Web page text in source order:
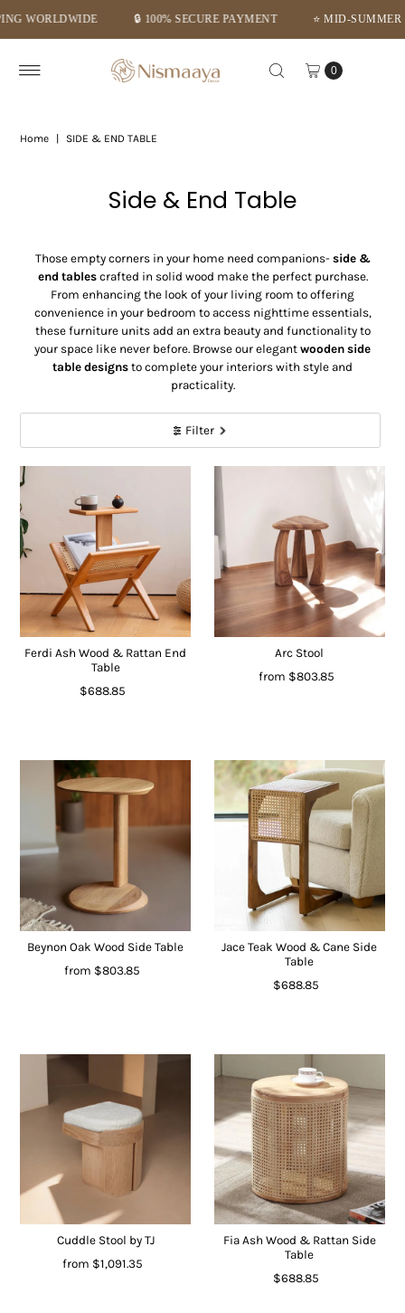
Skip to content⭐ MID-SUMMER DEALS – GET FLAT 10% OFF ⭐
0
Home SIDE & END TABLE
Side & End Table
Those empty corners in your home need companions- side &
end tablescrafted in solid wood make the perfect purchase.
From enhancing the look of your living room to offering
convenience in your bedroom to access nighttime essentials,
these furniture units add an extra beauty and functionality to
your space like never before. Browse our elegant wooden side
table designs to complete your interiors with style and
practicality.
Filter
Ferdi Ash Wood & Rattan End
Table
$688.85
Arc Stool
from $803.85
Beynon Oak Wood Side Table
from $803.85
Jace Teak Wood & Cane Side
Table
$688.85
Cuddle Stool by TJ
from $1,091.35
Fia Ash Wood & Rattan Side
Table
$688.85